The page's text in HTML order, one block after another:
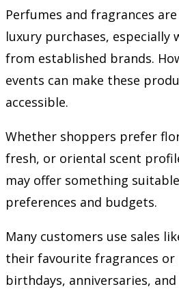
Perfumes and fragrances
luxury purchases, especially
from established brands.
events can make these
accessible.
Whether shoppers prefer
fresh, or oriental scent
may offer something
preferences and budgets.
Many customers use sales
their favourite fragrances
birthdays, anniversaries,